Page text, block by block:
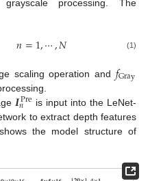
processing. The
𝑛=1,⋯,𝑁 (1)
scaling operation and 𝑓Gray
𝑰Pre
𝑛
is input into the LeNet-
to extract depth features
the model structure of